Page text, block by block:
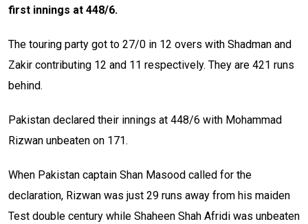
first innings at 448/6.
The touring party got to 27/0 in 12 overs with Shadman and
Zakir contributing 12 and 11 respectively. They are 421 runs
behind.
Pakistan declared their innings at 448/6 with Mohammad
Rizwan unbeaten on 171.
When Pakistan captain Shan Masood called for the
declaration, Rizwan was just 29 runs away from his maiden
Test double century while Shaheen Shah Afridi was unbeaten